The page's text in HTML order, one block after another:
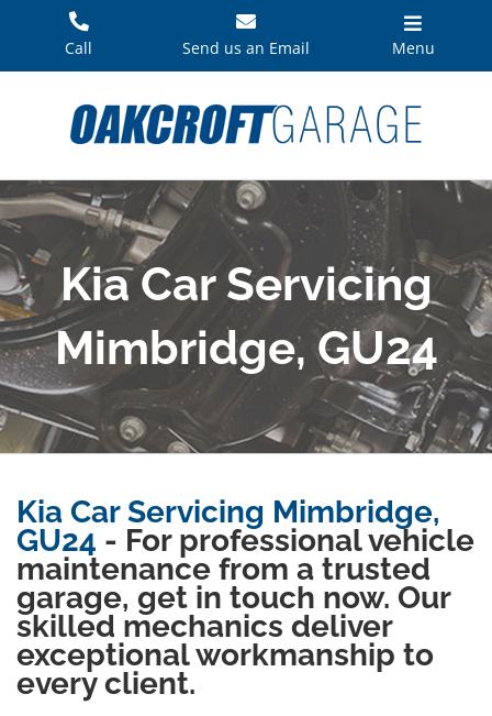
Call Send us an Email Menu
Kia Car Servicing
Mimbridge, GU24
Kia Car Servicing Mimbridge,
GU24 - For professional vehicle
maintenance from a trusted
garage, get in touch now. Our
skilled mechanics deliver
exceptional workmanship to
every client.